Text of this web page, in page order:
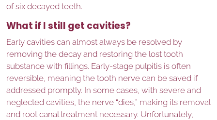
of six decayed teeth.
What if I still get cavities?
Early cavities can almost always be resolved by
removing the decay and restoring the lost tooth
substance with fillings. Early-stage pulpitis is often
reversible, meaning the tooth nerve can be saved if
addressed promptly. In some cases, with severe and
neglected cavities, the nerve “dies,” making its removal
and root canal treatment necessary. Unfortunately,